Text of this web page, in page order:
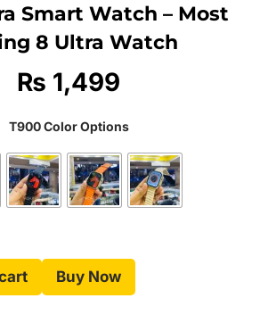
Smart Watch – Most
8 Ultra Watch
₨ 1,499
T900 Color Options
Buy Now